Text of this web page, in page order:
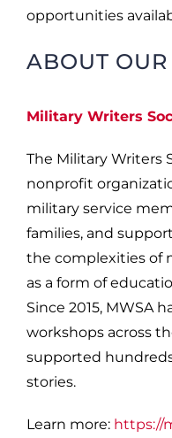
opportunities
ABOUT OUR
Military Writers
The Military Writers
nonprofit
military service
families, and
the complexities of
as a form of
Since 2015, MWSA
workshops across
supported
stories.
Learn more: https://